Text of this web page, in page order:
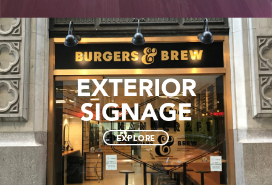
EXTERIOR
SIGNAGE
EXPLORE